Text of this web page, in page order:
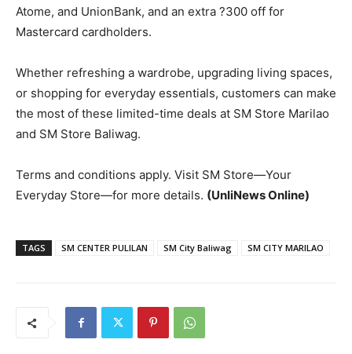
Atome, and UnionBank, and an extra ?300 off for
Mastercard cardholders.
Whether refreshing a wardrobe, upgrading living spaces,
or shopping for everyday essentials, customers can make
the most of these limited-time deals at SM Store Marilao
and SM Store Baliwag.
Terms and conditions apply. Visit SM Store—Your
Everyday Store—for more details. (UnliNews Online)
TAGS SM CENTER PULILAN SM City Baliwag SM CITY MARILAO